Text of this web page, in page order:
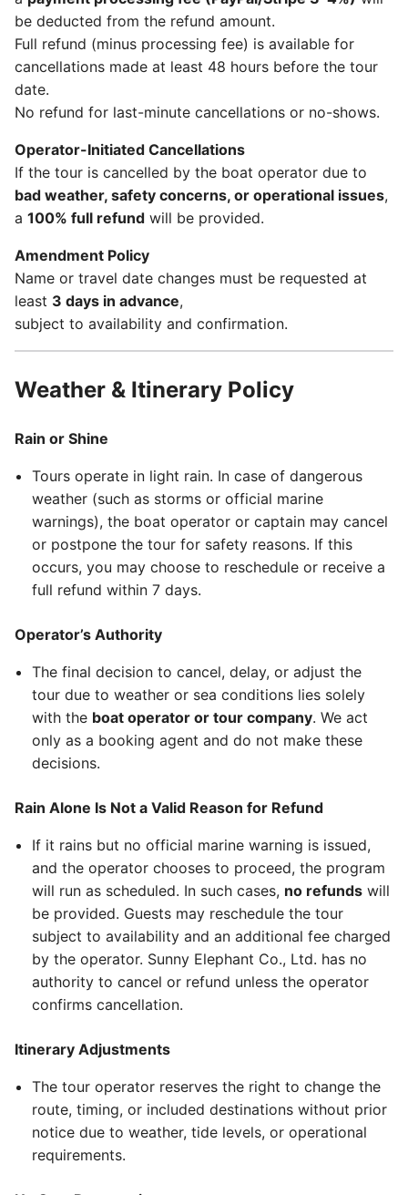
be deducted from the refund amount.
Full refund (minus processing fee) is available for
cancellations made at least 48 hours before the tour
date.
No refund for last-minute cancellations or no-shows.
Operator-Initiated Cancellations
If the tour is cancelled by the boat operator due to
bad weather, safety concerns, or operational issues,
a 100% full refund will be provided.
Amendment Policy
Name or travel date changes must be requested at
least 3 days in advance,
subject to availability and confirmation.
Weather & Itinerary Policy
Rain or Shine
Tours operate in light rain. In case of dangerous
weather (such as storms or official marine
warnings), the boat operator or captain may cancel
or postpone the tour for safety reasons. If this
occurs, you may choose to reschedule or receive a
full refund within 7 days.
Operator’s Authority
The final decision to cancel, delay, or adjust the
tour due to weather or sea conditions lies solely
with the boat operator or tour company. We act
only as a booking agent and do not make these
decisions.
Rain Alone Is Not a Valid Reason for Refund
If it rains but no official marine warning is issued,
and the operator chooses to proceed, the program
will run as scheduled. In such cases, no refunds will
be provided. Guests may reschedule the tour
subject to availability and an additional fee charged
by the operator. Sunny Elephant Co., Ltd. has no
authority to cancel or refund unless the operator
confirms cancellation.
Itinerary Adjustments
The tour operator reserves the right to change the
route, timing, or included destinations without prior
notice due to weather, tide levels, or operational
requirements.